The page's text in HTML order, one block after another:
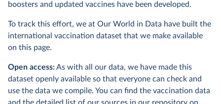
boosters and updated vaccines have been developed.
To track this effort, we at Our World in Data have built the
international vaccination dataset that we make available
on this page.
Open access:As with all our data, we have made this
dataset openly available so that everyone can check and
use the data we compile. You can find the vaccination data